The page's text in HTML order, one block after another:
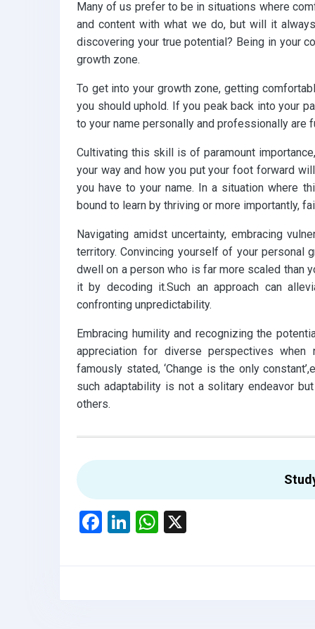
Many of us prefer to be in situations where
and content with what we do, but will it
discovering your true potential? Being in your
growth zone.
To get into your growth zone, getting
you should uphold. If you peak back into your
to your name personally and professionally are
Cultivating this skill is of paramount
your way and how you put your foot forward
you have to your name. In a situation where
bound to learn by thriving or more importantly,
Navigating amidst uncertainty, embracing
territory. Convincing yourself of your
dwell on a person who is far more scaled than
it by decoding it.Such an approach can
confronting unpredictability.
Embracing humility and recognizing the
appreciation for diverse perspectives when
famously stated, ‘Change is the only
such adaptability is not a solitary endeavor
others.
F
Li
W